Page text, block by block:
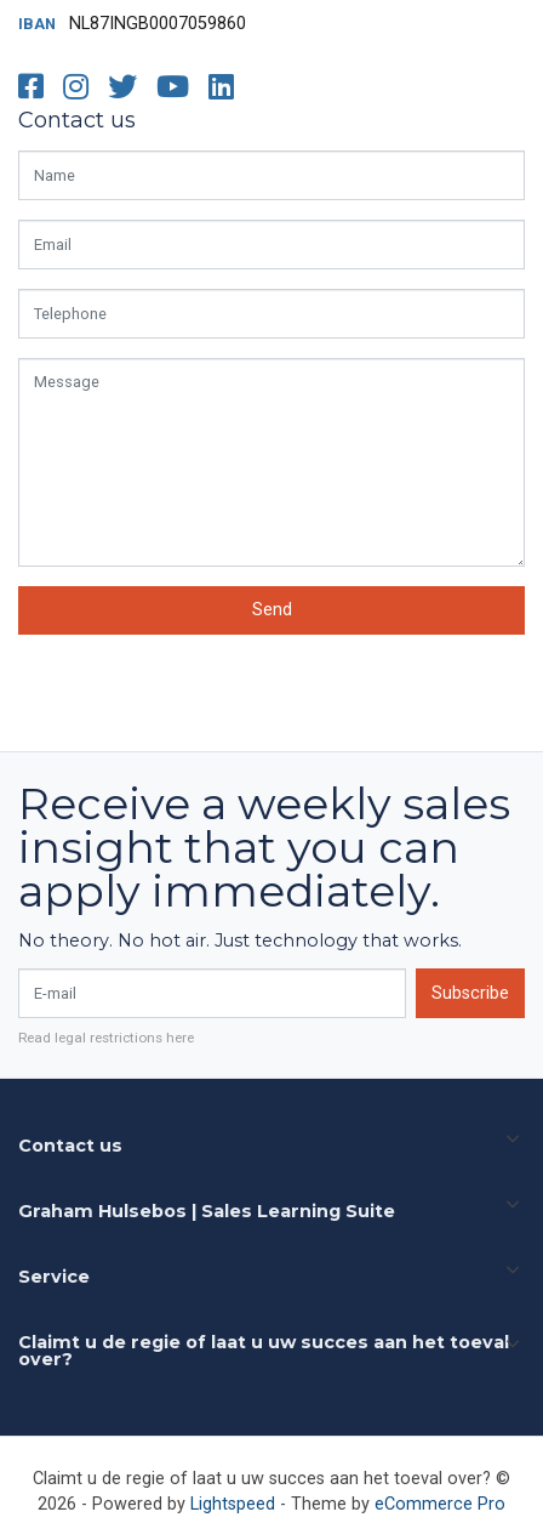
IBAN NL87INGB0007059860
Facebook
Instagram
TwitterYoutubeLinkedIn
Contact us
Send
Receive a weekly sales
insight that you can
apply immediately.
No theory. No hot air. Just technology that works.
Subscribe
Read legal restrictions here
Contact us
Graham Hulsebos | Sales Learning Suite
Service
Claimt u de regie of laat u uw succes aan het toeval
over?
Claimt u de regie of laat u uw succes aan het toeval over? ©
2026 - Powered by Lightspeed - Theme by eCommerce Pro